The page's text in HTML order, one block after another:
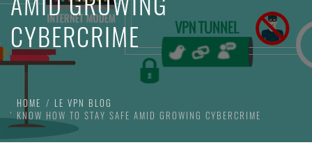
CYBERCRIME
HOME
LE VPN BLOG
KNOW HOW TO STAY SAFE AMID GROWING CYBERCRIME